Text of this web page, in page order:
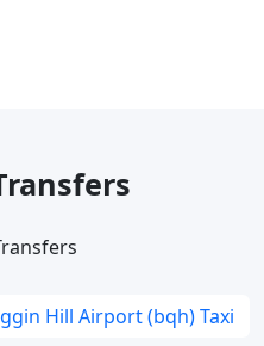
Hill Airport (bqh) Taxi